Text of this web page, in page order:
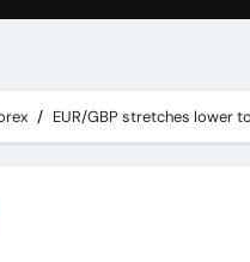
EUR/GBP stretches lower